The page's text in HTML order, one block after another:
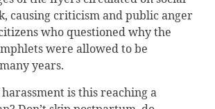
causing criticism and public anger
who questioned why the
were allowed to be
years.
is this reaching a